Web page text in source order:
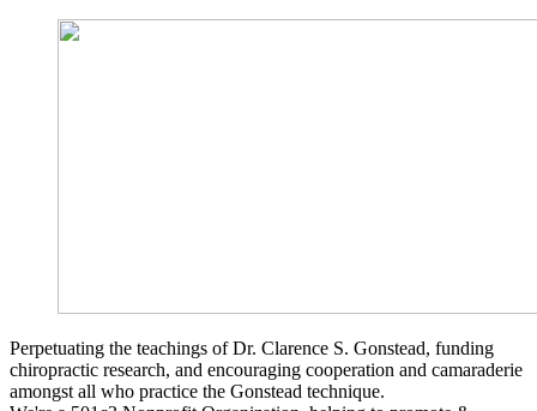
Perpetuating the teachings of Dr. Clarence S. Gonstead, funding
chiropractic research, and encouraging cooperation and camaraderie
amongst all who practice the Gonstead technique.